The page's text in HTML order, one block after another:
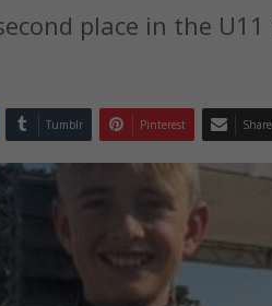
place in the
Tumblr Pinterest